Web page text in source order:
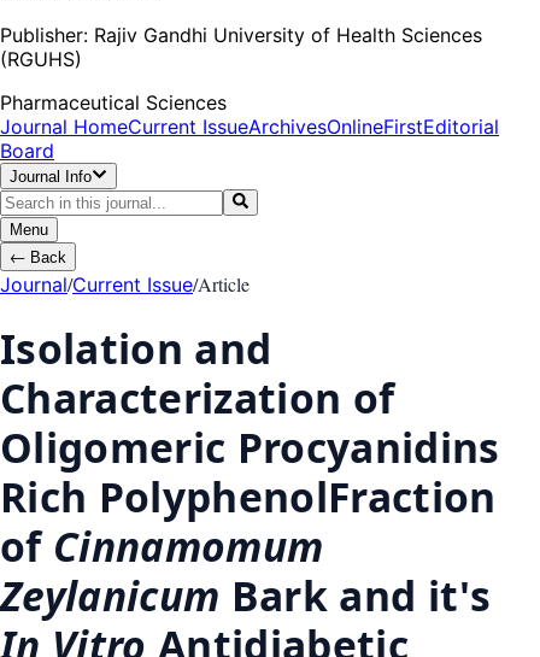
Publisher: Rajiv Gandhi University of Health Sciences
(RGUHS)
Pharmaceutical Sciences
Journal HomeCurrent IssueArchivesOnlineFirstEditorial
Board
Journal Info
Menu
← Back
Journal/Current Issue/Article
Isolation and
Characterization of
Oligomeric Procyanidins
Rich PolyphenolFraction
of Cinnamomum
Zeylanicum Bark and it's
In Vitro Antidiabetic